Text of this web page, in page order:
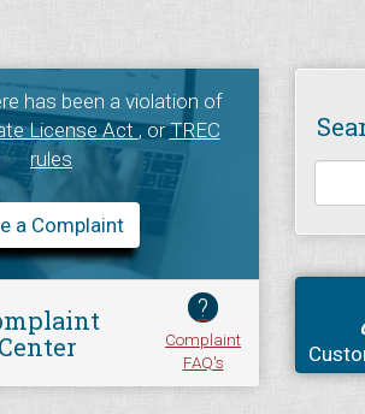
has been a violation of
License Act, orTREC
rules
a Complaint
Center
?
Complaint
FAQ's